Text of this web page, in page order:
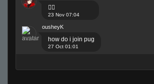
😶‍🌫️
23 Nov 07:04
ousheyK
how do i join pug
27 Oct 01:01